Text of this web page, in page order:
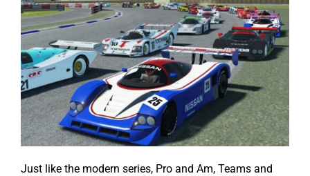
Just like the modern series, Pro and Am, Teams and